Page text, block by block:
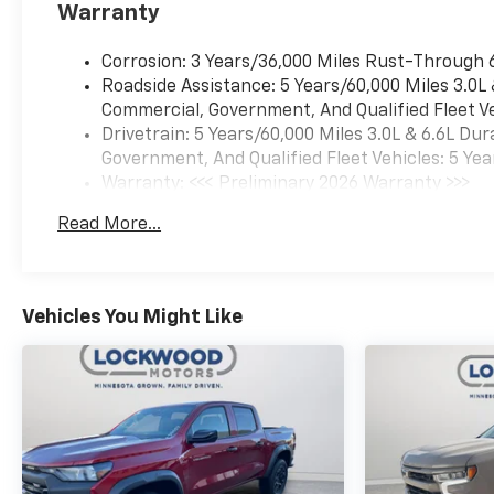
Rain-Sensing Wipers; Heated
Interior Power Outlet; LED
Smoked Amber Roof Marker
Lamps; Wireless Charging;
Front Bucket Seats; Color-
Keyed Carpeting Floor
Capable; Heated 2nd Row
LT305/70R18-126/123R 35"
Black Mirror Caps; Power
Rear Windows with Express
Down; Manual Tilt and
Telescoping Steering Column;
Keyless Open and Start; Push
Button Start; LED Cargo Area
Warranty
Corrosion: 3 Years/36,000 Miles Rust-Through
Roadside Assistance: 5 Years/60,000 Miles
Commercial, Government, And Qualified Fleet
Drivetrain: 5 Years/60,000 Miles 3.0L & 6.6L
Government, And Qualified Fleet Vehicles: 5
Warranty: <<< Preliminary 2026 Warranty >>>
Maintenance: First Visit: 12 Months/12,000 Miles
Read More...
Vehicles You Might Like